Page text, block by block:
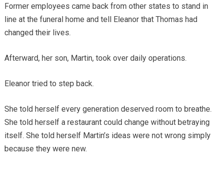
Former employees came back from other states to stand in
line at the funeral home and tell Eleanor that Thomas had
changed their lives.
Afterward, her son, Martin, took over daily operations.
Eleanor tried to step back.
She told herself every generation deserved room to breathe.
She told herself a restaurant could change without betraying
itself. She told herself Martin’s ideas were not wrong simply
because they were new.